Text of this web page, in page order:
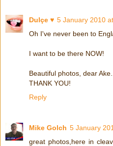
Dulçe ♥ 5 January 2010
Oh I've never been to
I want to be there NOW!
Beautiful photos, dear Ake..
THANK YOU!
Reply
Mike Golch 5 January
great photos,here in